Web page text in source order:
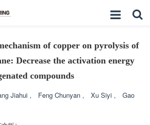
of copper on pyrolysis of
Decrease the activation energy
compounds
Jiahui , Feng Chunyan , Xu Siyi ,
Gao